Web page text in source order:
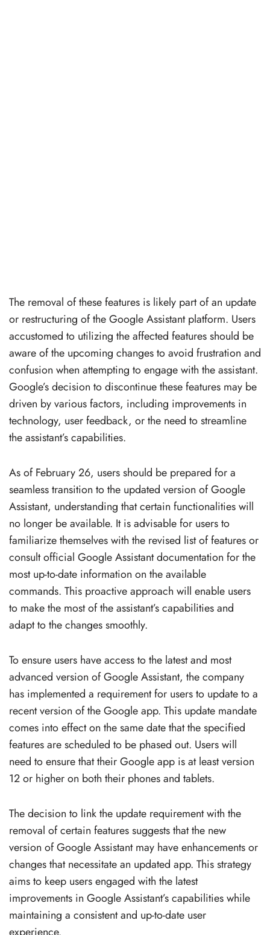
The removal of these features is likely part of an update
or restructuring of the Google Assistant platform. Users
accustomed to utilizing the affected features should be
aware of the upcoming changes to avoid frustration and
confusion when attempting to engage with the assistant.
Google’s decision to discontinue these features may be
driven by various factors, including improvements in
technology, user feedback, or the need to streamline
the assistant’s capabilities.
As of February 26, users should be prepared for a
seamless transition to the updated version of Google
Assistant, understanding that certain functionalities will
no longer be available. It is advisable for users to
familiarize themselves with the revised list of features or
consult official Google Assistant documentation for the
most up-to-date information on the available
commands. This proactive approach will enable users
to make the most of the assistant’s capabilities and
adapt to the changes smoothly.
To ensure users have access to the latest and most
advanced version of Google Assistant, the company
has implemented a requirement for users to update to a
recent version of the Google app. This update mandate
comes into effect on the same date that the specified
features are scheduled to be phased out. Users will
need to ensure that their Google app is at least version
12 or higher on both their phones and tablets.
The decision to link the update requirement with the
removal of certain features suggests that the new
version of Google Assistant may have enhancements or
changes that necessitate an updated app. This strategy
aims to keep users engaged with the latest
improvements in Google Assistant’s capabilities while
maintaining a consistent and up-to-date user
experience.